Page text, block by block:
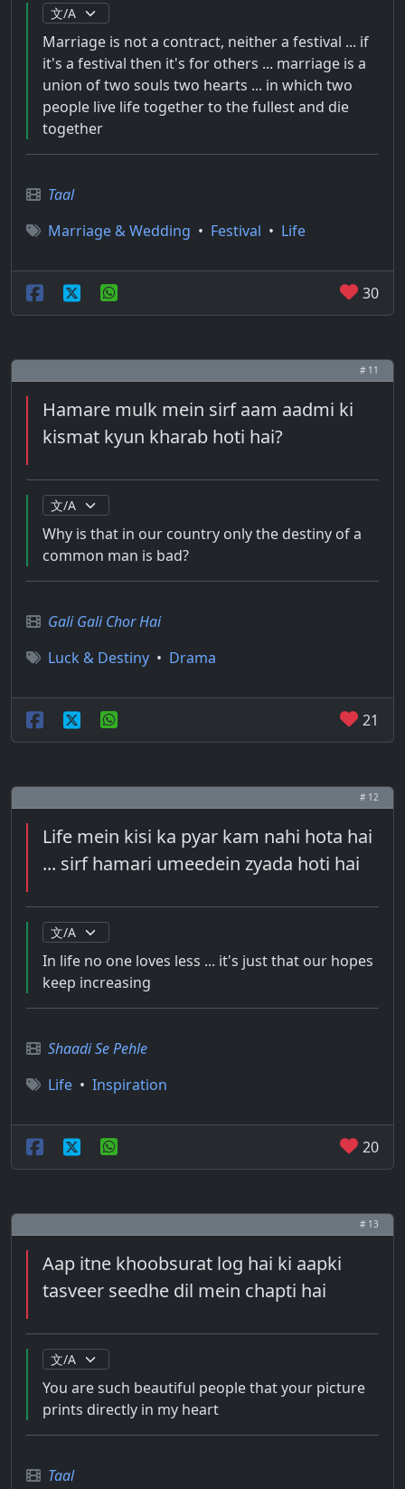
Marriage is not a contract, neither a festival ... if
it's a festival then it's for others ... marriage is a
union of two souls two hearts ... in which two
people live life together to the fullest and die
together
Taal
Marriage & Wedding • Festival • Life
30
# 11
Hamare mulk mein sirf aam aadmi ki
kismat kyun kharab hoti hai?
Why is that in our country only the destiny of a
common man is bad?
Gali Gali Chor Hai
Luck & Destiny • Drama
21
# 12
Life mein kisi ka pyar kam nahi hota hai
... sirf hamari umeedein zyada hoti hai
In life no one loves less ... it's just that our hopes
keep increasing
Shaadi Se Pehle
Life • Inspiration
20
# 13
Aap itne khoobsurat log hai ki aapki
tasveer seedhe dil mein chapti hai
You are such beautiful people that your picture
prints directly in my heart
Taal